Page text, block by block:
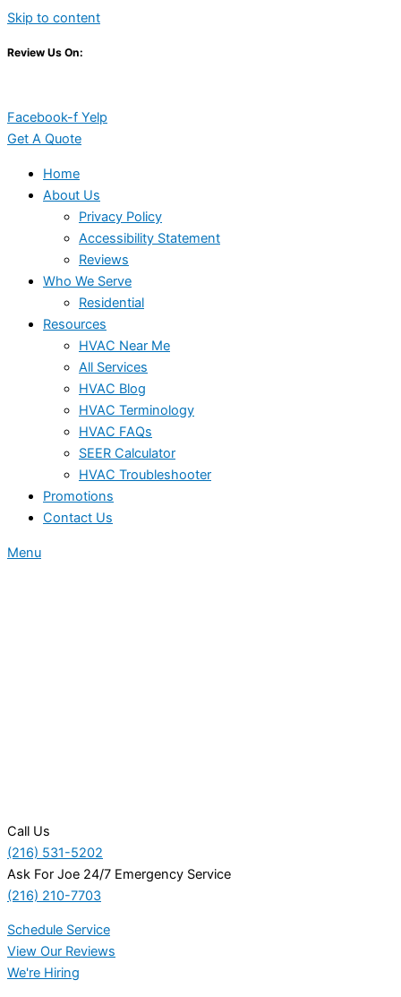
Skip to content
Review Us On:
Facebook-f Yelp
Get A Quote
Home
About Us
Privacy Policy
Accessibility Statement
Reviews
Who We Serve
Residential
Resources
HVAC Near Me
All Services
HVAC Blog
HVAC Terminology
HVAC FAQs
SEER Calculator
HVAC Troubleshooter
Promotions
Contact Us
Menu
Call Us
(216) 531-5202
Ask For Joe 24/7 Emergency Service
(216) 210-7703
Schedule Service
View Our Reviews
We're Hiring